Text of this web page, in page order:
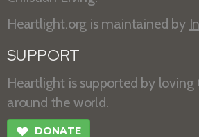
Heartlight.org is maintained by
SUPPORT
Heartlight is supported by loving
around the world.
❤ DONATE